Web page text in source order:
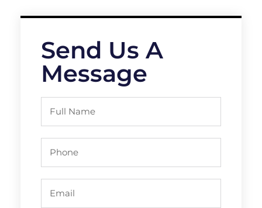
Send Us A
Message